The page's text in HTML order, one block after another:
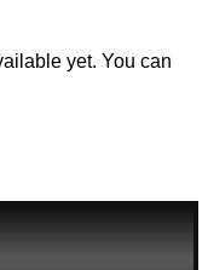
yet. You can